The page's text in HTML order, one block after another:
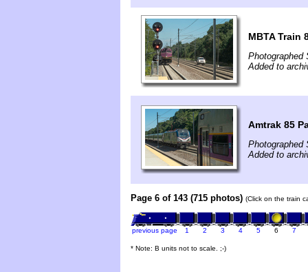
MBTA Train
Photographed
Added to
Amtrak 85
Photographed
Added to
Page 6 of 143 (715 photos) (Click on the train
previous page 1 2 3 4 5 6 7
* Note: B units not to scale. ;-)